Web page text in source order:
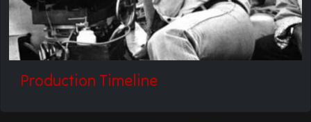
Production Timeline